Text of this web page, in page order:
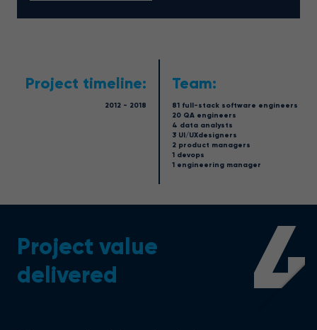
Project timeline:
2012 - 2018
Team:
81 full-stack software engineers
20 QA engineers
4 data analysts
3 UI/UXdesigners
2 product managers
1 devops
1 engineering manager
4
Project value
delivered